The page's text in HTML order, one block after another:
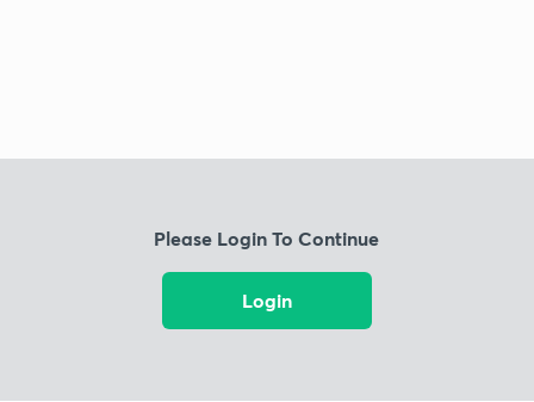
Please Login To Continue
Login